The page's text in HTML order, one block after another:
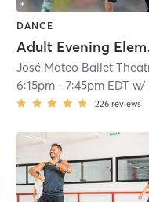
DANCE
José Mateo Ballet
6:15pm -7:45pm EDT w/
226 reviews